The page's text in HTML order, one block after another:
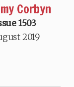
Corbyn
1503
2019